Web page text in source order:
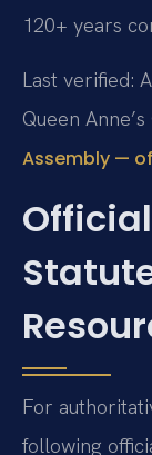
120+ years
Last verified:
Queen
Assembly —
For
following